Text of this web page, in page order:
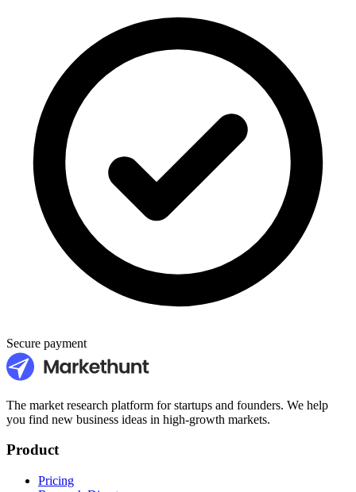
Secure payment
The market research platform for startups and founders. We help
you find new business ideas in high-growth markets.
Product
Pricing